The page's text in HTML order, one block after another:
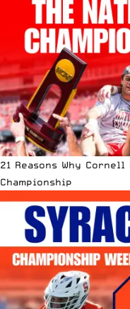
21 Reasons Why
Championship